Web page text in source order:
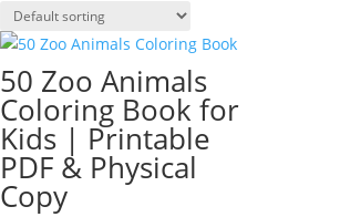
50 Zoo Animals
Coloring Book for
Kids | Printable
PDF & Physical
Copy